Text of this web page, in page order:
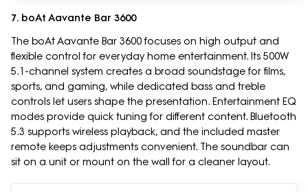
7. boAt Aavante Bar 3600
The boAt Aavante Bar 3600 focuses on high output and
flexible control for everyday home entertainment. Its 500W
5.1-channel system creates a broad soundstage for films,
sports, and gaming, while dedicated bass and treble
controls let users shape the presentation. Entertainment EQ
modes provide quick tuning for different content. Bluetooth
5.3 supports wireless playback, and the included master
remote keeps adjustments convenient. The soundbar can
sit on a unit or mount on the wall for a cleaner layout.